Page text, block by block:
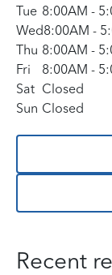
Tue 8:00AM -
Wed8:00AM -
Thu 8:00AM -
Fri
8:00AM -
Sat Closed
Sun Closed
Recent